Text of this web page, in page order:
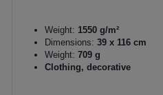
Weight: 1550 g/m²
Dimensions: 39 x 116 cm
Weight: 709 g
Clothing, decorative